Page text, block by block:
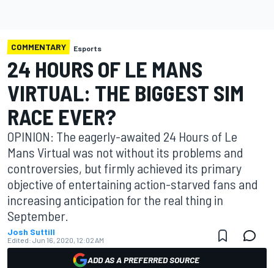
COMMENTARY Esports
24 HOURS OF LE MANS
VIRTUAL: THE BIGGEST SIM
RACE EVER?
OPINION: The eagerly-awaited 24 Hours of Le
Mans Virtual was not without its problems and
controversies, but firmly achieved its primary
objective of entertaining action-starved fans and
increasing anticipation for the real thing in
September.
Josh Suttill
Edited: Jun 16, 2020, 12:02 AM
ADD AS A PREFERRED SOURCE